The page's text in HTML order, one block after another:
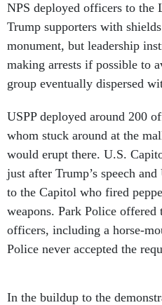
NPS deployed officers to
Trump supporters with
monument, but leadership
making arrests if possible to
group eventually dispersed
USPP deployed around 200
whom stuck around at the
would erupt there. U.S.
just after Trump’s speech
to the Capitol who fired
weapons. Park Police offered
officers, including a horse-
Police never accepted the
In the buildup to the